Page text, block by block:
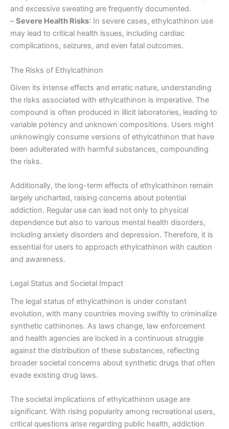
and excessive sweating are frequently documented.
–Severe Health Risks: In severe cases, ethylcathinon use
may lead to critical health issues, including cardiac
complications, seizures, and even fatal outcomes.
The Risks of Ethylcathinon
Given its intense effects and erratic nature, understanding
the risks associated with ethylcathinon is imperative. The
compound is often produced in illicit laboratories, leading to
variable potency and unknown compositions. Users might
unknowingly consume versions of ethylcathinon that have
been adulterated with harmful substances, compounding
the risks.
Additionally, the long-term effects of ethylcathinon remain
largely uncharted, raising concerns about potential
addiction. Regular use can lead not only to physical
dependence but also to various mental health disorders,
including anxiety disorders and depression. Therefore, it is
essential for users to approach ethylcathinon with caution
and awareness.
Legal Status and Societal Impact
The legal status of ethylcathinon is under constant
evolution, with many countries moving swiftly to criminalize
synthetic cathinones. As laws change, law enforcement
and health agencies are locked in a continuous struggle
against the distribution of these substances, reflecting
broader societal concerns about synthetic drugs that often
evade existing drug laws.
The societal implications of ethylcathinon usage are
significant. With rising popularity among recreational users,
critical questions arise regarding public health, addiction